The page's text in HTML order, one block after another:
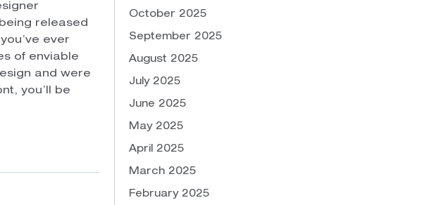
released
ever
of enviable
and were
you’ll be
October 2025
September 2025
August 2025
July 2025
June 2025
May 2025
April 2025
March 2025
February 2025